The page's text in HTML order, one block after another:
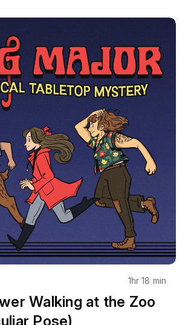
of RPG Major is by Camilla
Major is made using Genesys, from
RPG Major is copyrighted creative
Single Helix LLC. If you want to
just ask - we'll probably say
at podcast@rpgmajor.comThe
characters, and incidents in this
fictitious. No identification with
living or dead, places, buildings, or
or should be inferred. Though
her Poirsche.
Walking at the Zoo
Pose)
1hr 18 min